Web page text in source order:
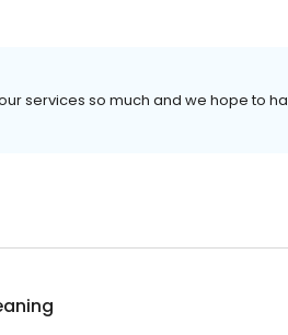
services so much and we hope to